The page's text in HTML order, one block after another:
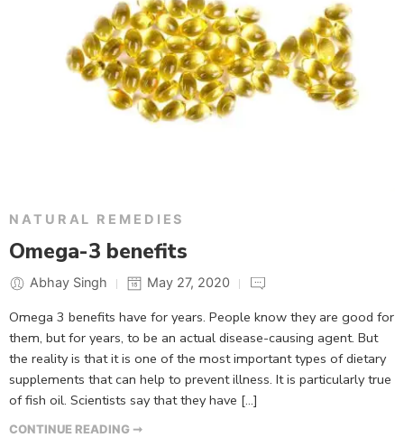
NATURAL REMEDIES
Omega-3 benefits
Abhay Singh May 27, 2020
Omega 3 benefits have for years. People know they are good for
them, but for years, to be an actual disease-causing agent. But
the reality is that it is one of the most important types of dietary
supplements that can help to prevent illness. It is particularly true
of fish oil. Scientists say that they have […]
CONTINUE READING ➞